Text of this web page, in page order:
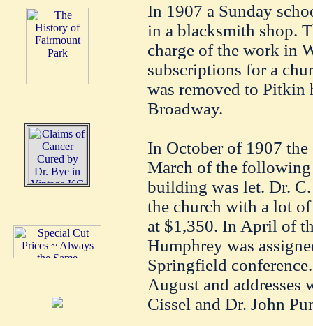
In 1907 a Sunday
in a blacksmith shop.
charge of the work in
subscriptions for a
was removed to Pitkin
Broadway.
In October of 1907
March of the following
building was let. Dr.
the church with a lot of
at $1,350. In April of
Humphrey was
Springfield
August and addresses
Cissel and Dr. John